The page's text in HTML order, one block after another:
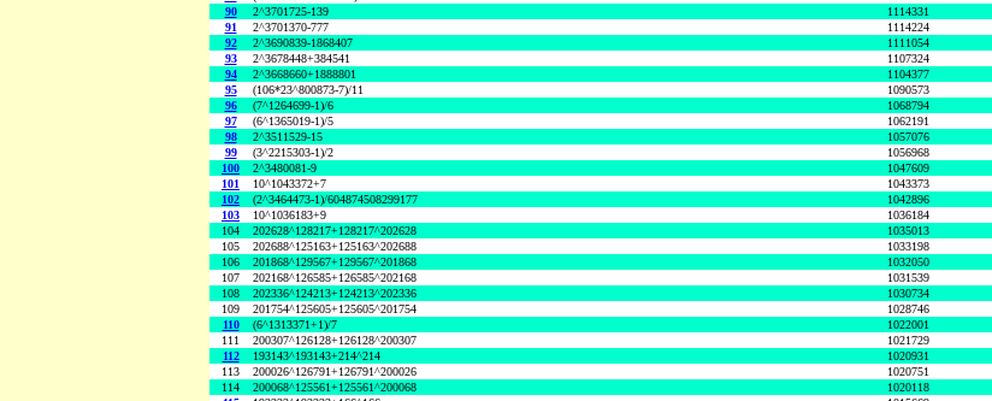
90
2^3701725-139 1114331
91
2^3701370-777 1114224
92
2^3690839-1868407 1111054
93
2^3678448+384541 1107324
94
2^3668660+1888801 1104377
95
(106*23^800873-7)/11 1090573
96
(7^1264699-1)/6 1068794
97
(6^1365019-1)/5 1062191
98
2^3511529-15 1057076
99
(3^2215303-1)/2 1056968
100
2^3480081-9 1047609
101
10^1043372+7 1043373
102
(2^3464473-1)/604874508299177 1042896
103
10^1036183+9 1036184
104
202628^128217+128217^202628 1035013
105
202688^125163+125163^202688 1033198
106
201868^129567+129567^201868 1032050
107
202168^126585+126585^202168 1031539
108
202336^124213+124213^202336 1030734
109
201754^125605+125605^201754 1028746
110
(6^1313371+1)/7 1022001
111
200307^126128+126128^200307 1021729
112
193143^193143+214^214 1020931
113
200026^126791+126791^200026 1020751
114
200068^125561+125561^200068 1020118